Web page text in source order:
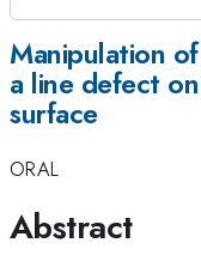
Manipulation
a line defect
surface
ORAL
Abstract